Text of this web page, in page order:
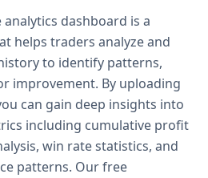
dashboard is a
helps traders analyze and
to identify patterns,
improvement. By uploading
can gain deep insights into
including cumulative profit
win rate statistics, and
patterns. Our free